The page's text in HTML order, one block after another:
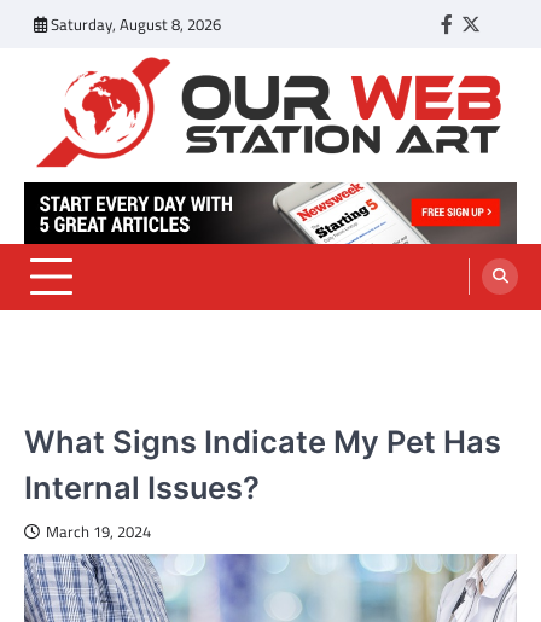
Saturday, August 8, 2026 Facebook
Twitter
Our Web Station Art
Your Latest News and Trends All Over the Web
What Signs Indicate My Pet Has
Internal Issues?
March 19, 2024